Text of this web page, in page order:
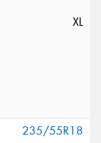
XL
235/55R18